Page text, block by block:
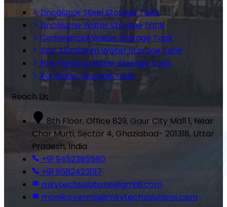
Zincalume Steel Storage Tank
Zincalume Water Storage Tank
Commercial Water Storage Tank
Zinc Aluminium Water Storage Tank
Fire Fighting Water Storage Tank
RO Water Storage Tank
Reach Us
8th Floor, Office 829, Gaur City Mall 1, Near
Char Murti, Sector 4, Ghaziabad- 201318, Uttar
Pradesh, India
+91 9452385580
+91 9582423137
mkvtechsolutions@gmail.com
monika.verma@mkvtechsolutions.com